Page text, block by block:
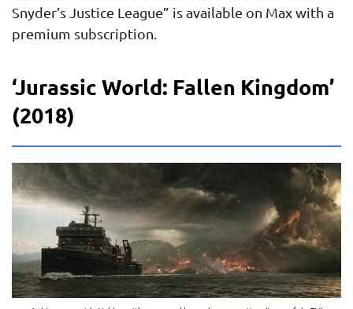
Snyder’s Justice League” is available on Max with a
premium subscription.
‘Jurassic World: Fallen Kingdom’
(2018)